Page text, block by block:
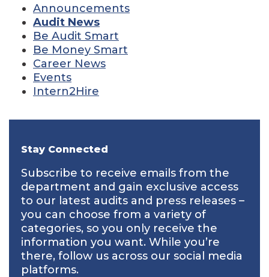
Announcements
Audit News
Be Audit Smart
Be Money Smart
Career News
Events
Intern2Hire
Stay Connected
Subscribe to receive emails from the
department and gain exclusive access
to our latest audits and press releases –
you can choose from a variety of
categories, so you only receive the
information you want. While you’re
there, follow us across our social media
platforms.